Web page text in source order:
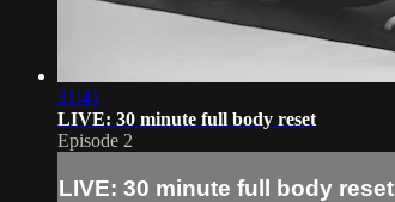
31:41
LIVE: 30 minute full body reset
Episode 2
LIVE: 30 minute full body reset